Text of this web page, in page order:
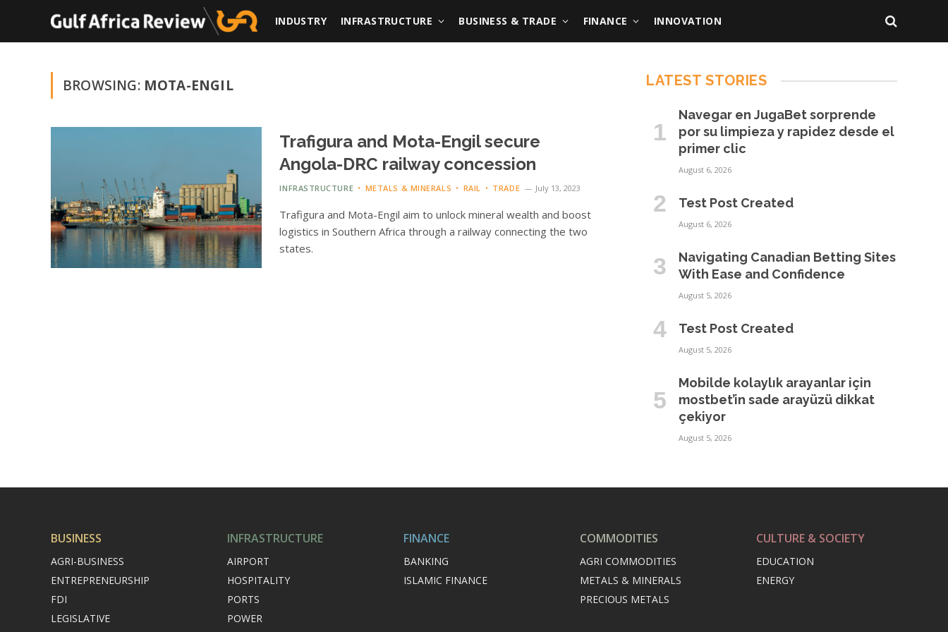
INDUSTRY INFRASTRUCTURE BUSINESS & TRADE FINANCE INNOVATION
BROWSING: MOTA-ENGIL
Trafigura and Mota-Engil secure
Angola-DRC railway concession
INFRASTRUCTURE METALS & MINERALS RAIL TRADE July 13, 2023
Trafigura and Mota-Engil aim to unlock mineral wealth and boost
logistics in Southern Africa through a railway connecting the two
states.
LATEST STORIES
Navegar en JugaBet sorprende
por su limpieza y rapidez desde el
primer clic
August 6, 2026
Test Post Created
August 6, 2026
Navigating Canadian Betting Sites
With Ease and Confidence
August 5, 2026
Test Post Created
August 5, 2026
Mobilde kolaylık arayanlar için
mostbet’in sade arayüzü dikkat
çekiyor
August 5, 2026
BUSINESS
AGRI-BUSINESS
ENTREPRENEURSHIP
FDI
LEGISLATIVE
INFRASTRUCTURE
AIRPORT
HOSPITALITY
PORTS
POWER
FINANCE
BANKING
ISLAMIC FINANCE
COMMODITIES
AGRI COMMODITIES
METALS & MINERALS
PRECIOUS METALS
CULTURE & SOCIETY
EDUCATION
ENERGY